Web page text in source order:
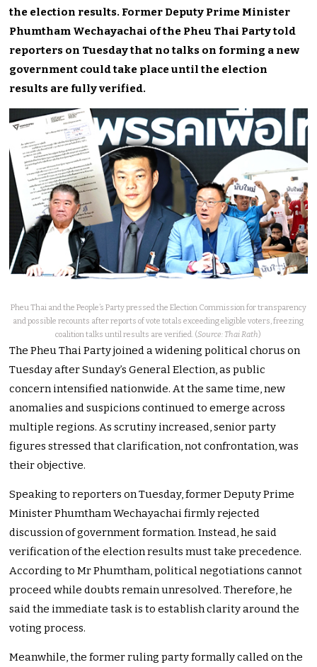
the election results. Former Deputy Prime Minister
Phumtham Wechayachai of the Pheu Thai Party told
reporters on Tuesday that no talks on forming a new
government could take place until the election
results are fully verified.
Pheu Thai and the People’s Party pressed the Election Commission for transparency
and possible recounts after reports of vote totals exceeding eligible voters, freezing
coalition talks until results are verified. (Source: Thai Rath)
The Pheu Thai Party joined a widening political chorus on
Tuesday after Sunday’s General Election, as public
concern intensified nationwide. At the same time, new
anomalies and suspicions continued to emerge across
multiple regions. As scrutiny increased, senior party
figures stressed that clarification, not confrontation, was
their objective.
Speaking to reporters on Tuesday, former Deputy Prime
Minister Phumtham Wechayachai firmly rejected
discussion of government formation. Instead, he said
verification of the election results must take precedence.
According to Mr Phumtham, political negotiations cannot
proceed while doubts remain unresolved. Therefore, he
said the immediate task is to establish clarity around the
voting process.
Meanwhile, the former ruling party formally called on the